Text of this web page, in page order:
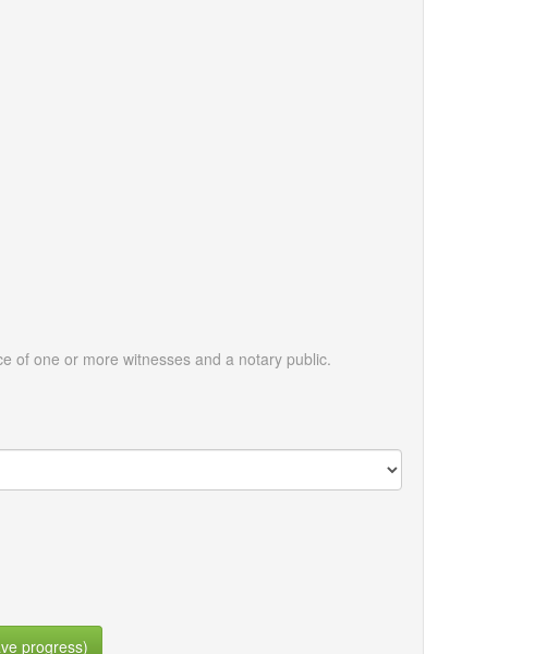
of one or more witnesses and a notary public.
progress)